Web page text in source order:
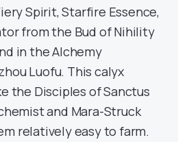
Spirit, Starfire Essence,
from the Bud of Nihility
in the Alchemy
Luofu. This calyx
the Disciples of Sanctus
and Mara-Struck
relatively easy to farm.